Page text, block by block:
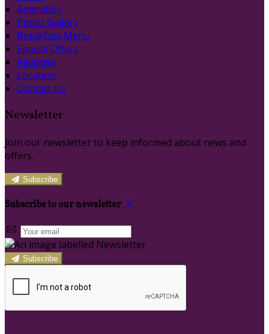
Amenities
Photo Gallery
Breakfast Menu
Special Offers
Killarney
Location
Contact Us
Newsletter
Join our newsletter to keep informed about news and
offers.
Subscribe
Subscribe to our newsletter
Subscribe